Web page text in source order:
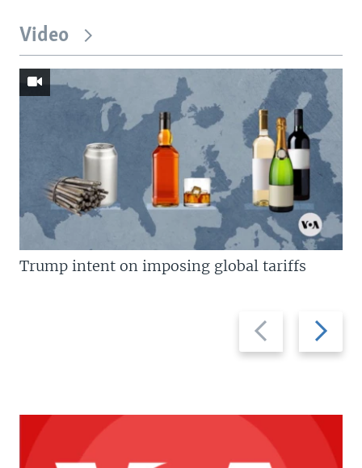
Video
Previous
slide
Next
slide
Trump intent on imposing global tariffs